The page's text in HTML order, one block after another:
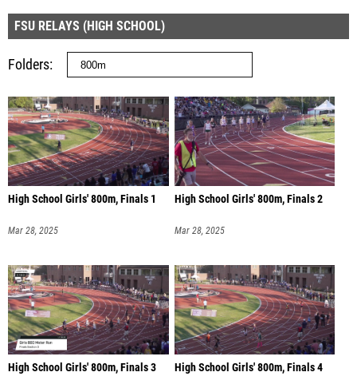
FSU RELAYS (HIGH SCHOOL)
Folders
High School Girls' 800m, Finals 1
Mar 28, 2025
High School Girls' 800m, Finals 2
Mar 28, 2025
High School Girls' 800m, Finals 3 High School Girls' 800m, Finals 4